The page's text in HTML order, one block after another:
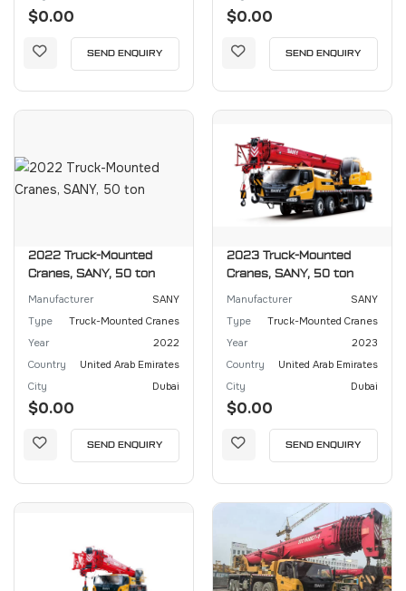
$0.00
SEND ENQUIRY
$0.00
SEND ENQUIRY
2022 Truck-Mounted
Cranes, SANY, 50 ton
Manufacturer
SANY
Type
Truck-Mounted Cranes
Year
2022
Country
United Arab Emirates
City
Dubai
$0.00
SEND ENQUIRY
2023 Truck-Mounted
Cranes, SANY, 50 ton
Manufacturer
SANY
Type
Truck-Mounted Cranes
Year
2023
Country
United Arab Emirates
City
Dubai
$0.00
SEND ENQUIRY